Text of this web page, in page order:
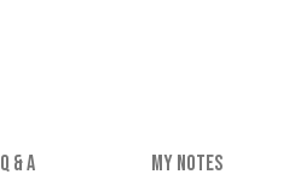
Q & A MY NOTES